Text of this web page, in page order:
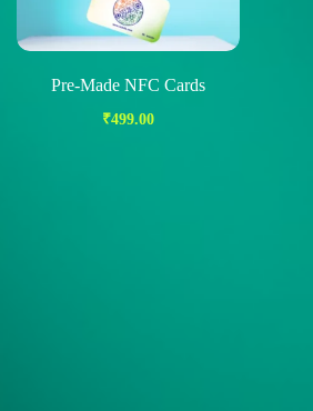
Pre-Made NFC Cards
₹499.00